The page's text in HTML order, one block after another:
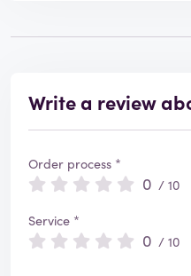
Write a review
Order process *
0 / 10
Service *
0 / 10